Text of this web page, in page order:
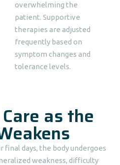
overwhelming the
patient. Supportive
therapies are adjusted
frequently based on
symptom changes and
tolerance levels.
as the
days, the body undergoes
weakness, difficulty